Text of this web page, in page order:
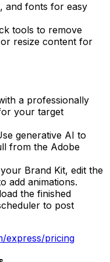
and fonts for easy
tools to remove
resize content for
a professionally
your target
generative AI to
from the Adobe
Brand Kit, edit the
add animations.
the finished
to post
express/pricing